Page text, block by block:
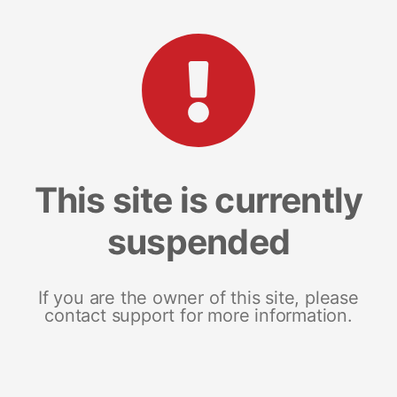
This site is currently
suspended
If you are the owner of this site, please
contact support for more information.